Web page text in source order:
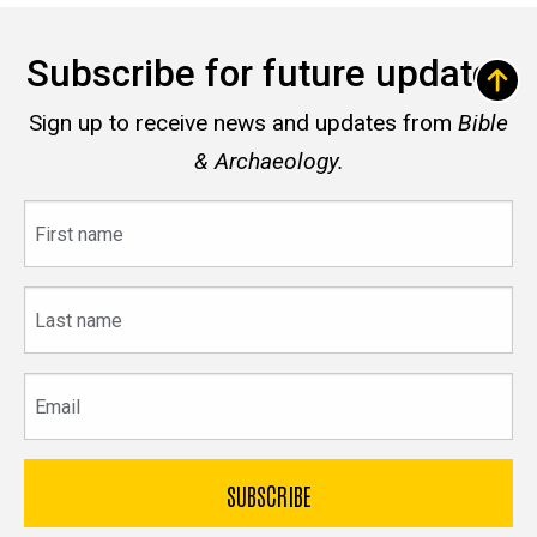
Subscribe for future updates
Sign up to receive news and updates from Bible
& Archaeology.
name
name